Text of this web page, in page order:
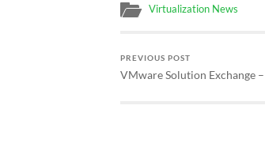
Virtualization News
PREVIOUS POST
VMware Solution Exchange